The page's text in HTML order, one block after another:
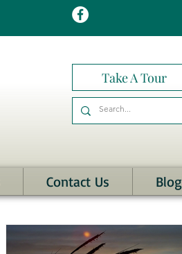
Take A Tour
Contact Us Blog